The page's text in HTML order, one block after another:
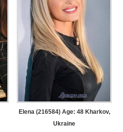
Elena (216584) Age: 48Kharkov,
Ukraine